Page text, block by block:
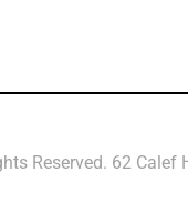
Reserved. 62 Calef